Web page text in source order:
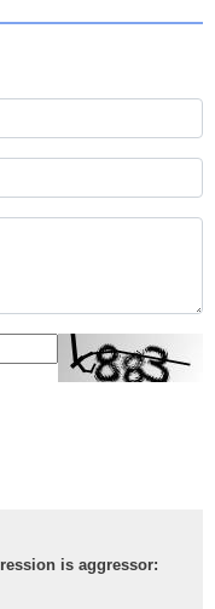
is aggressor: